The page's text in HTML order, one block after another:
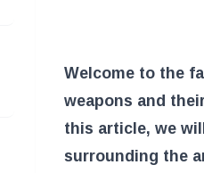
Welcome to the
weapons and
this article, we
surrounding the